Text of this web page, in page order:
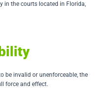
in the courts located in Florida,
be invalid or unenforceable, the
force and effect.